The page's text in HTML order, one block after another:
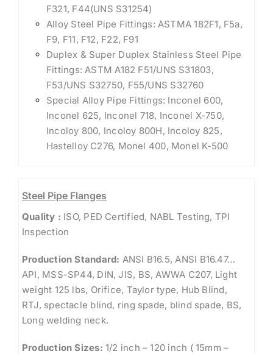
F321, F44(UNS S31254)
Alloy Steel Pipe Fittings: ASTMA 182F1, F5a,
F9, F11, F12, F22, F91
Duplex & Super Duplex Stainless Steel Pipe
Fittings: ASTM A182 F51/UNS S31803,
F53/UNS S32750, F55/UNS S32760
Special Alloy Pipe Fittings: Inconel 600,
Inconel 625, Inconel 718, Inconel X-750,
Incoloy 800, Incoloy 800H, Incoloy 825,
Hastelloy C276, Monel 400, Monel K-500
Steel Pipe Flanges
Quality : ISO, PED Certified, NABL Testing, TPI
Inspection
Production Standard: ANSI B16.5, ANSI B16.47…
API, MSS-SP44, DIN, JIS, BS, AWWA C207, Light
weight 125 lbs, Orifice, Taylor type, Hub Blind,
RTJ, spectacle blind, ring spade, blind spade, BS,
Long welding neck.
Production Sizes: 1/2 inch – 120 inch ( 15mm –